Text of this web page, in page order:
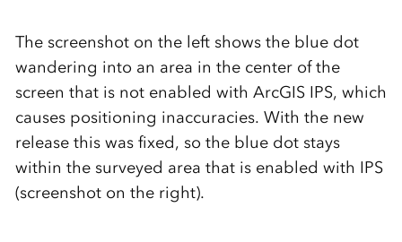
The screenshot on the left shows the blue dot
wandering into an area in the center of the
screen that is not enabled with ArcGIS IPS, which
causes positioning inaccuracies. With the new
release this was fixed, so the blue dot stays
within the surveyed area that is enabled with IPS
(screenshot on the right).